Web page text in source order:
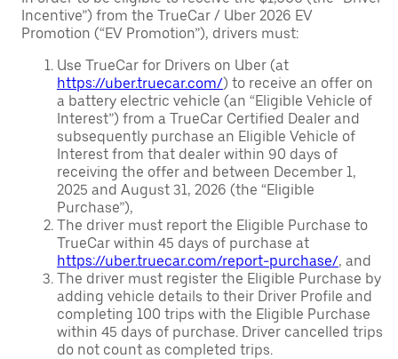
Incentive”) from the TrueCar / Uber 2026 EV
Promotion (“EV Promotion”), drivers must:
Use TrueCar for Drivers on Uber (at
https://uber.truecar.com/) to receive an offer on
a battery electric vehicle (an “Eligible Vehicle of
Interest”) from a TrueCar Certified Dealer and
subsequently purchase an Eligible Vehicle of
Interest from that dealer within 90 days of
receiving the offer and between December 1,
2025 and August 31, 2026 (the “Eligible
Purchase”),
The driver must report the Eligible Purchase to
TrueCar within 45 days of purchase at
https://uber.truecar.com/report-purchase/, and
The driver must register the Eligible Purchase by
adding vehicle details to their Driver Profile and
completing 100 trips with the Eligible Purchase
within 45 days of purchase. Driver cancelled trips
do not count as completed trips.